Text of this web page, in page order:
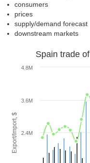
consumers
prices
supply/demand forecast
downstream markets
Export/Import, $
Spain trade
2.4M
3.6M
4.8M